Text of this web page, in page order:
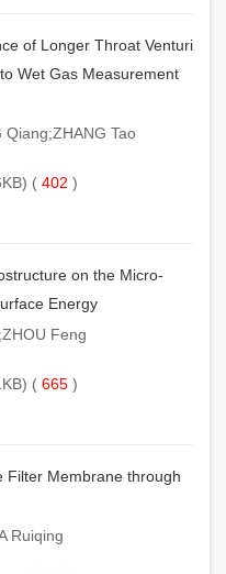
of Longer Throat Venturi
Wet Gas Measurement
Qiang;ZHANG Tao
( 402 )
on the Micro-
Energy
Feng
( 665 )
Filter Membrane through
Ruiqing